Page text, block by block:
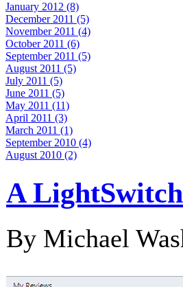
January 2012 (8)
December 2011 (5)
November 2011 (4)
October 2011 (6)
September 2011 (5)
August 2011 (5)
July 2011 (5)
June 2011 (5)
May 2011 (11)
April 2011 (3)
March 2011 (1)
September 2010 (4)
August 2010 (2)
A
By Michael